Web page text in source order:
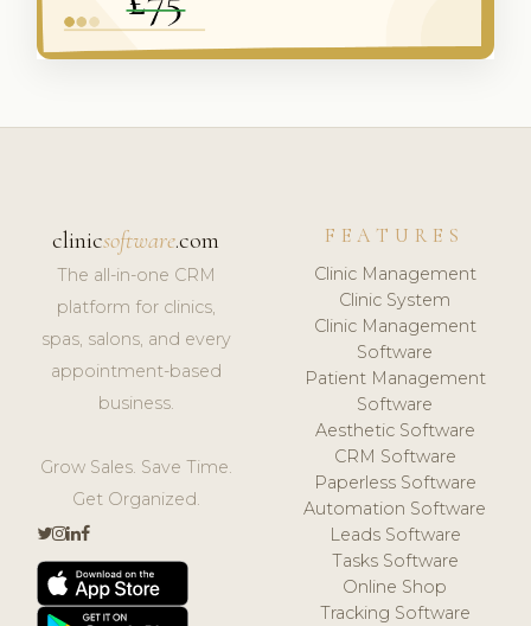
clinicsoftware.com
The all-in-one CRM
platform for clinics,
spas, salons, and every
appointment-based
business.
Grow Sales. Save Time.
Get Organized.
FEATURES
Clinic Management
Clinic System
Clinic Management
Software
Patient Management
Software
Aesthetic Software
CRM Software
Paperless Software
Automation Software
Leads Software
Tasks Software
Online Shop
Tracking Software